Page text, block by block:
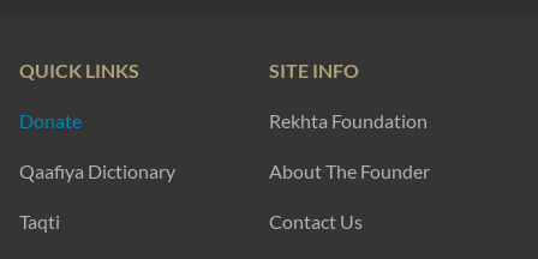
QUICK LINKS
Donate
Qaafiya Dictionary
Taqti
SITE INFO
Rekhta Foundation
About The Founder
Contact Us